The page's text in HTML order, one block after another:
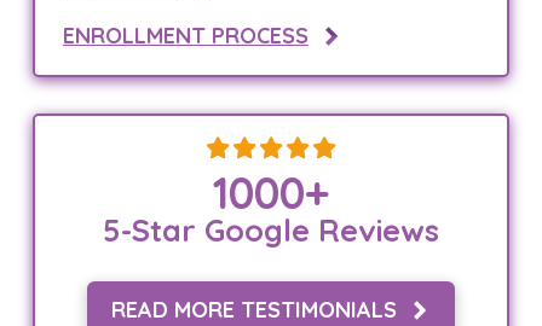
ENROLLMENT PROCESS
1000+
5-Star Google Reviews
READ MORE TESTIMONIALS